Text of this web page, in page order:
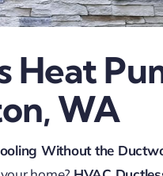
Heat
WA
Without the